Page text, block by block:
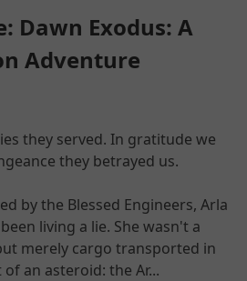
Dawn Exodus: A
Adventure
they served. In gratitude we
they betrayed us.
by the Blessed Engineers, Arla
living a lie. She wasn't a
merely cargo transported in
an asteroid: the Ar...